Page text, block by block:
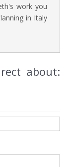
work you
in Italy
about: